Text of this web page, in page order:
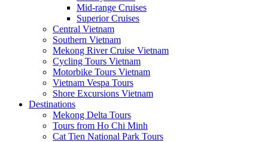
Mid-range Cruises
Superior Cruises
Central Vietnam
Southern Vietnam
Mekong River Cruise Vietnam
Cycling Tours Vietnam
Motorbike Tours Vietnam
Vietnam Vespa Tours
Shore Excursions Vietnam
Destinations
Mekong Delta Tours
Tours from Ho Chi Minh
Cat Tien National Park Tours